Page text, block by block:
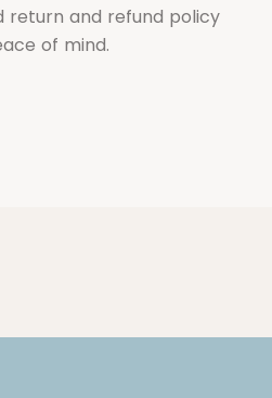
return and refund policy
of mind.